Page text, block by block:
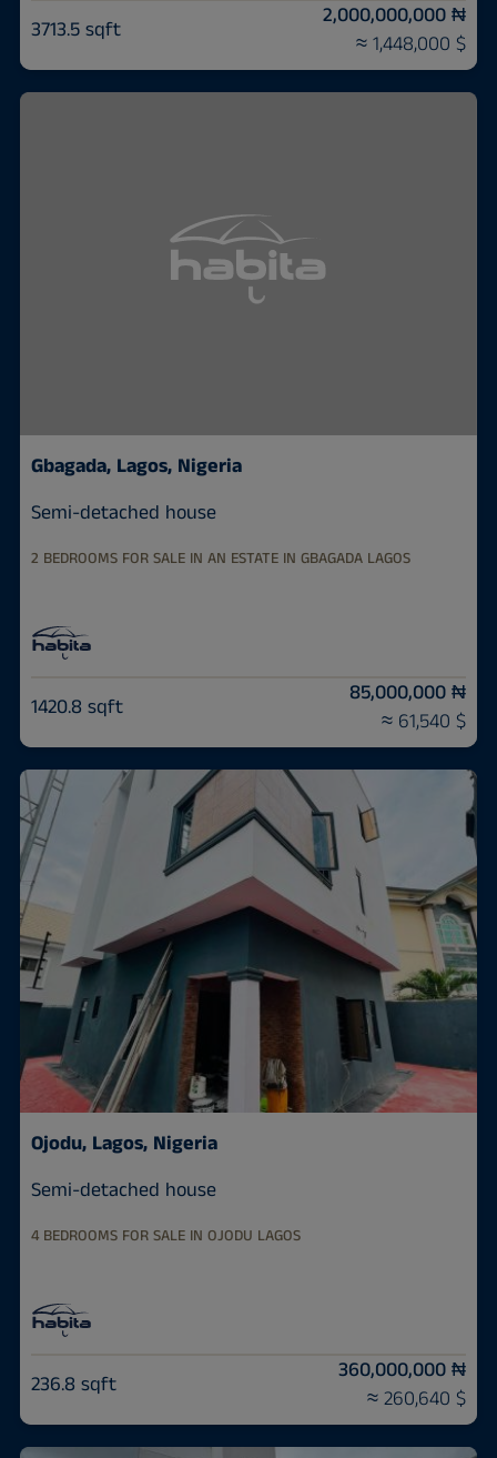
3713.5 sqft
2,000,000,000 ₦
≈ 1,448,000 $
Gbagada, Lagos, Nigeria
Semi-detached house
2 BEDROOMS FOR SALE IN AN ESTATE IN GBAGADA LAGOS
1420.8 sqft
85,000,000 ₦
≈ 61,540 $
Ojodu, Lagos, Nigeria
Semi-detached house
4 BEDROOMS FOR SALE IN OJODU LAGOS
236.8 sqft
360,000,000 ₦
≈ 260,640 $